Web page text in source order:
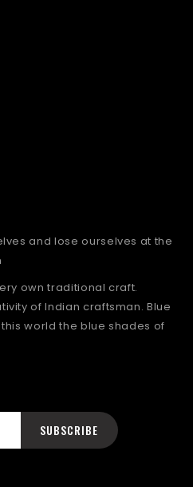
and lose ourselves at the
own traditional craft.
of Indian craftsman. Blue
world the blue shades of